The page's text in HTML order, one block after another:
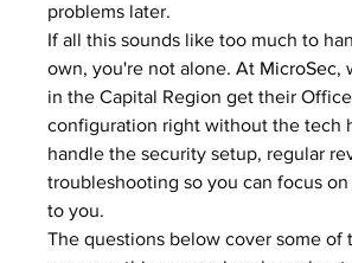
problems later.
If all this sounds like too much to
own, you're not alone. At MicroSec,
in the Capital Region get their
configuration right without the tech
handle the security setup, regular
troubleshooting so you can focus
to you.
The questions below cover some of